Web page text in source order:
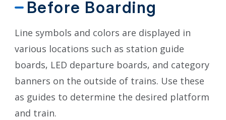
Before Boarding
Line symbols and colors are displayed in
various locations such as station guide
boards, LED departure boards, and category
banners on the outside of trains. Use these
as guides to determine the desired platform
and train.